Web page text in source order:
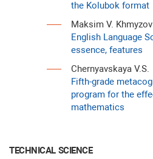
the Kolubok format
Maksim V. Khmyzov
English Language
essence, features
Chernyavskaya V.S.
Fifth-grade
program for the
mathematics
TECHNICAL SCIENCE